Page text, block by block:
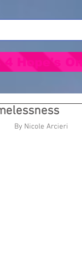
By Nicole Arcieri